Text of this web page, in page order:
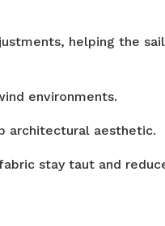
helping the
environments.
architectural aesthetic.
stay taut and